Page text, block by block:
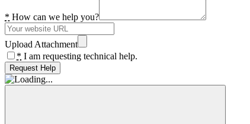
* How can we help you?
Upload Attachment
* I am requesting technical help.